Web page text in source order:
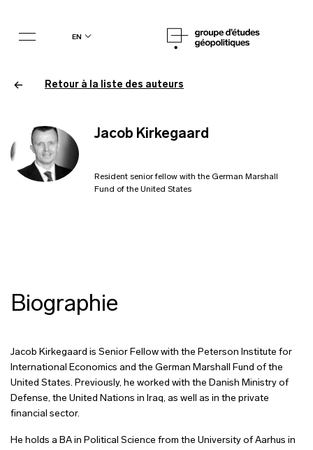
en
Jacob Kirkegaard
Resident senior fellow with the German Marshall
Fund of the United States
Retour à la liste des auteurs
Biographie
Jacob Kirkegaard is Senior Fellow with the Peterson Institute for
International Economics and the German Marshall Fund of the
United States. Previously, he worked with the Danish Ministry of
Defense, the United Nations in Iraq, as well as in the private
financial sector.
He holds a BA in Political Science from the University of Aarhus in